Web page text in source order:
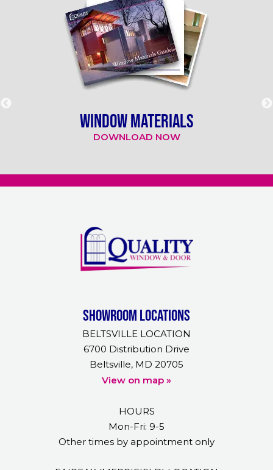
WINDOW MATERIALS
DOWNLOAD NOW
Showroom Locations
BELTSVILLE LOCATION
6700 Distribution Drive
Beltsville, MD 20705
View on map »
HOURS
Mon-Fri: 9-5
Other times by appointment only